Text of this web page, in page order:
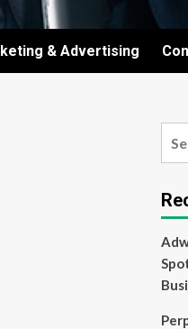
& Advertising